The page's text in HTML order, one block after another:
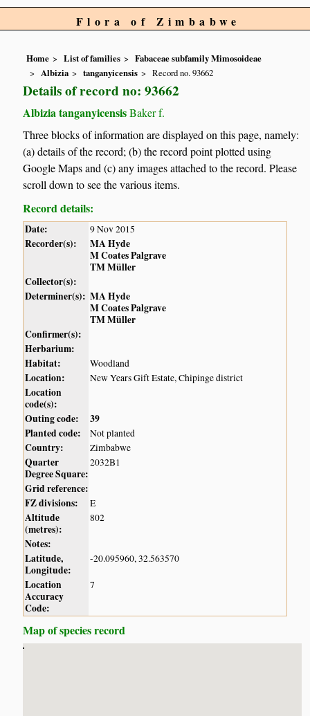
Flora of Zimbabwe
Home List of families
Fabaceae subfamily Mimosoideae
Albizia
tanganyicensis Record no. 93662
Details of record no: 93662
Albizia tanganyicensisBaker f.
Three blocks of information are displayed on this page, namely:
(a) details of the record; (b) the record point plotted using
Google Maps and (c) any images attached to the record. Please
scroll down to see the various items.
Record details:
Date: 9 Nov 2015
Recorder(s):
MA Hyde
M Coates Palgrave
TM Müller
Collector(s):
Determiner(s): MA Hyde
M Coates Palgrave
TM Müller
Confirmer(s):
Herbarium:
Habitat:
Woodland
Location: New Years Gift Estate, Chipinge district
Location
code(s):
Outing code:
39
Planted code:
Not planted
Country: Zimbabwe
Quarter
Degree Square:
2032B1
Grid reference:
FZ divisions:
E
Altitude
(metres):
802
Notes:
Latitude,
Longitude:
-20.095960, 32.563570
Location
Accuracy
Code:
7
Map of species record